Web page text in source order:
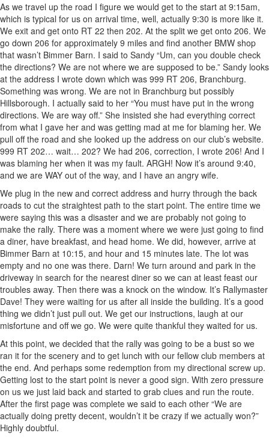
As we travel up the road I figure we would get to the start at 9:15am,
which is typical for us on arrival time, well, actually 9:30 is more like it.
We exit and get onto RT 22 then 202. At the split we get onto 206. We
go down 206 for approximately 9 miles and find another BMW shop
that wasn’t Bimmer Barn. I said to Sandy “Um, can you double check
the directions? We are not where we are supposed to be.” Sandy looks
at the address I wrote down which was 999 RT 206, Branchburg.
Something was wrong. We are not in Branchburg but possibly
Hillsborough. I actually said to her “You must have put in the wrong
directions. We are way off.” She insisted she had everything correct
from what I gave her and was getting mad at me for blaming her. We
pull off the road and she looked up the address on our club’s website.
999 RT 202… wait… 202? We had 206, correction, I wrote 206! And I
was blaming her when it was my fault. ARGH! Now it’s around 9:40,
and we are WAY out of the way, and I have an angry wife.
We plug in the new and correct address and hurry through the back
roads to cut the straightest path to the start point. The entire time we
were saying this was a disaster and we are probably not going to
make the rally. There was a moment where we were just going to find
a diner, have breakfast, and head home. We did, however, arrive at
Bimmer Barn at 10:15, and hour and 15 minutes late. The lot was
empty and no one was there. Darn! We turn around and park in the
driveway in search for the nearest diner so we can at least feast our
troubles away. Then there was a knock on the window. It’s Rallymaster
Dave! They were waiting for us after all inside the building. It’s a good
thing we didn’t just pull out. We get our instructions, laugh at our
misfortune and off we go. We were quite thankful they waited for us.
At this point, we decided that the rally was going to be a bust so we
ran it for the scenery and to get lunch with our fellow club members at
the end. And perhaps some redemption from my directional screw up.
Getting lost to the start point is never a good sign. With zero pressure
on us we just laid back and started to grab clues and run the route.
After the first page was complete we said to each other “We are
actually doing pretty decent, wouldn’t it be crazy if we actually won?”
Highly doubtful.